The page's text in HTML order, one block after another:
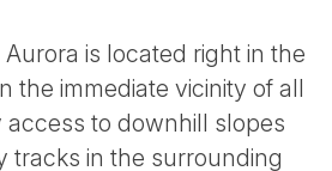
is located right in the
the immediate vicinity of all
access to downhill slopes
tracks in the surrounding